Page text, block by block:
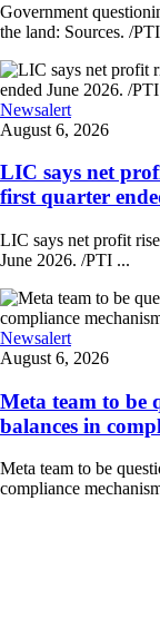
Government
the land: Sources. /
Newsalert
August 6, 2026
LIC says net
first quarter
LIC says net profit
June 2026. /PTI ...
Newsalert
August 6, 2026
Meta team to be
balances in
Meta team to be
compliance